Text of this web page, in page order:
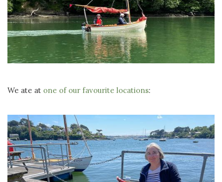
We ate at one of our favourite locations: